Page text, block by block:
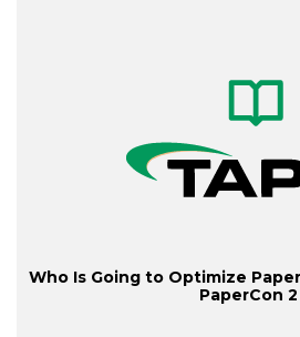
Who Is Going to Optimize
PaperCon 2